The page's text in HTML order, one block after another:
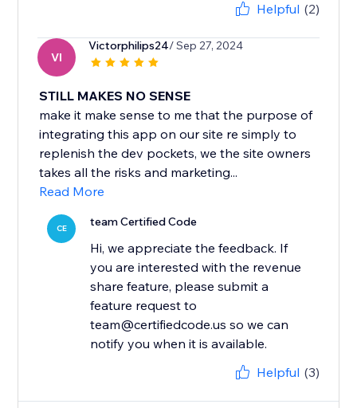
Helpful (2)
VI
Victorphilips24/ Sep 27, 2024
STILL MAKES NO SENSE
make it make sense to me that the purpose of
integrating this app on our site re simply to
replenish the dev pockets, we the site owners
takes all the risks and marketing...
Read More
CE team Certified Code
Hi, we appreciate the feedback. If
you are interested with the revenue
share feature, please submit a
feature request to
team@certifiedcode.us so we can
notify you when it is available.
Helpful (3)